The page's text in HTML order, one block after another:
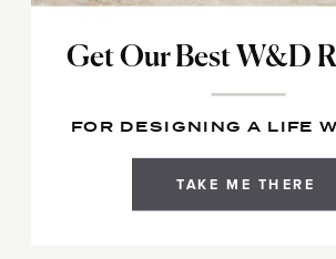
TAKE ME THERE
Get Our Best W&D
FOR DESIGNING A LIFE